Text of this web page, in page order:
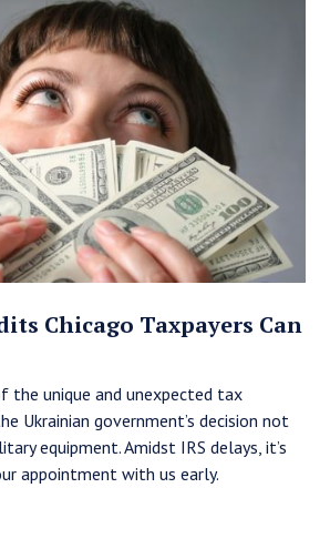
Chicago Taxpayers Can
the unique and unexpected tax
Ukrainian government’s decision not
equipment. Amidst IRS delays, it’s
appointment with us early.